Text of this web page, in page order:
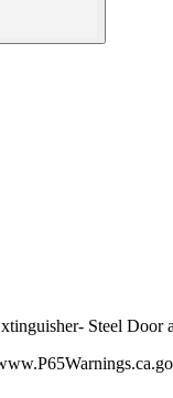
Steel Door